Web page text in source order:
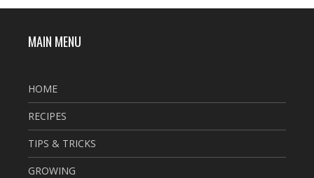
MAIN MENU
HOME
RECIPES
TIPS & TRICKS
GROWING